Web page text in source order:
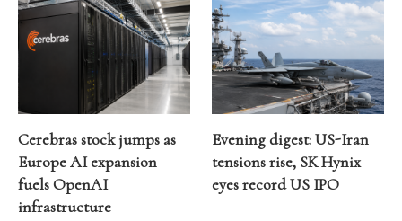
Cerebras stock jumps as
Europe AI expansion
fuels OpenAI
infrastructure
Evening digest: US-Iran
tensions rise, SK Hynix
eyes record US IPO